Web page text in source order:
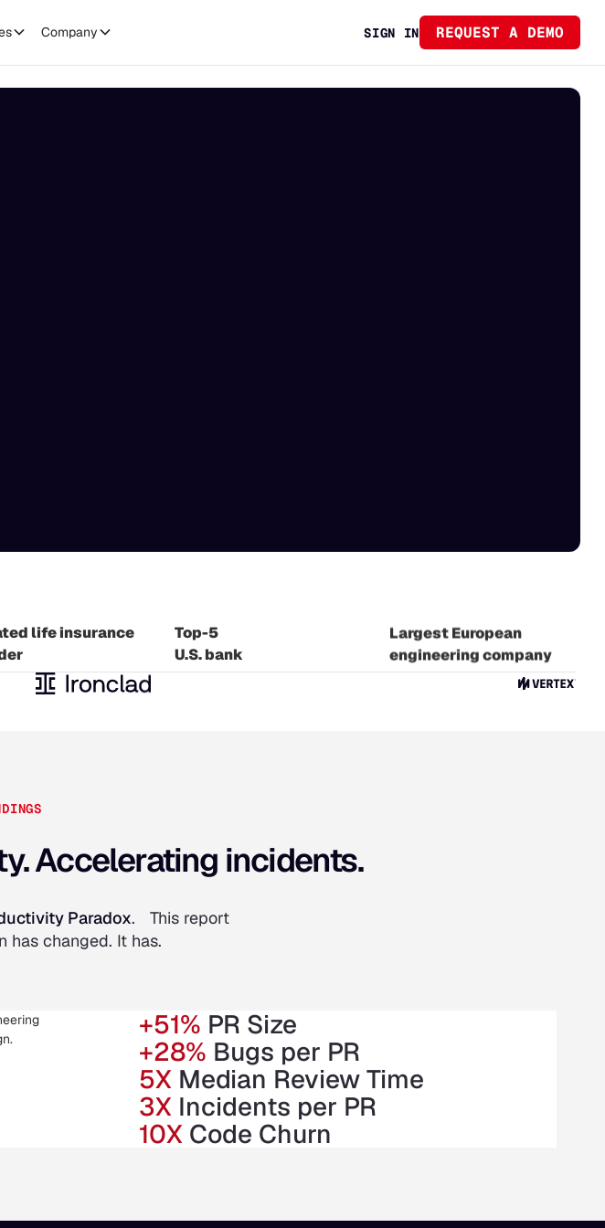
Company SIGN IN REQUEST A DEMO
life insurance
Top-5
U.S. bank
Largest European
engineering company
Accelerating incidents.
Paradox. This report
has changed. It has.
+51% PR Size
+28% Bugs per PR
5X Median Review Time
3X Incidents per PR
10X Code Churn